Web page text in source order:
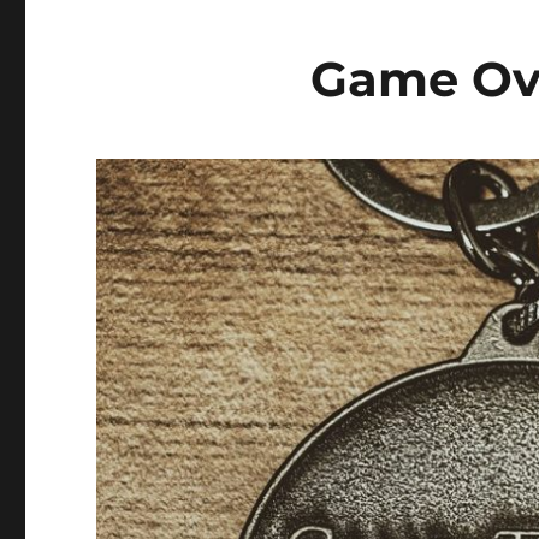
Game